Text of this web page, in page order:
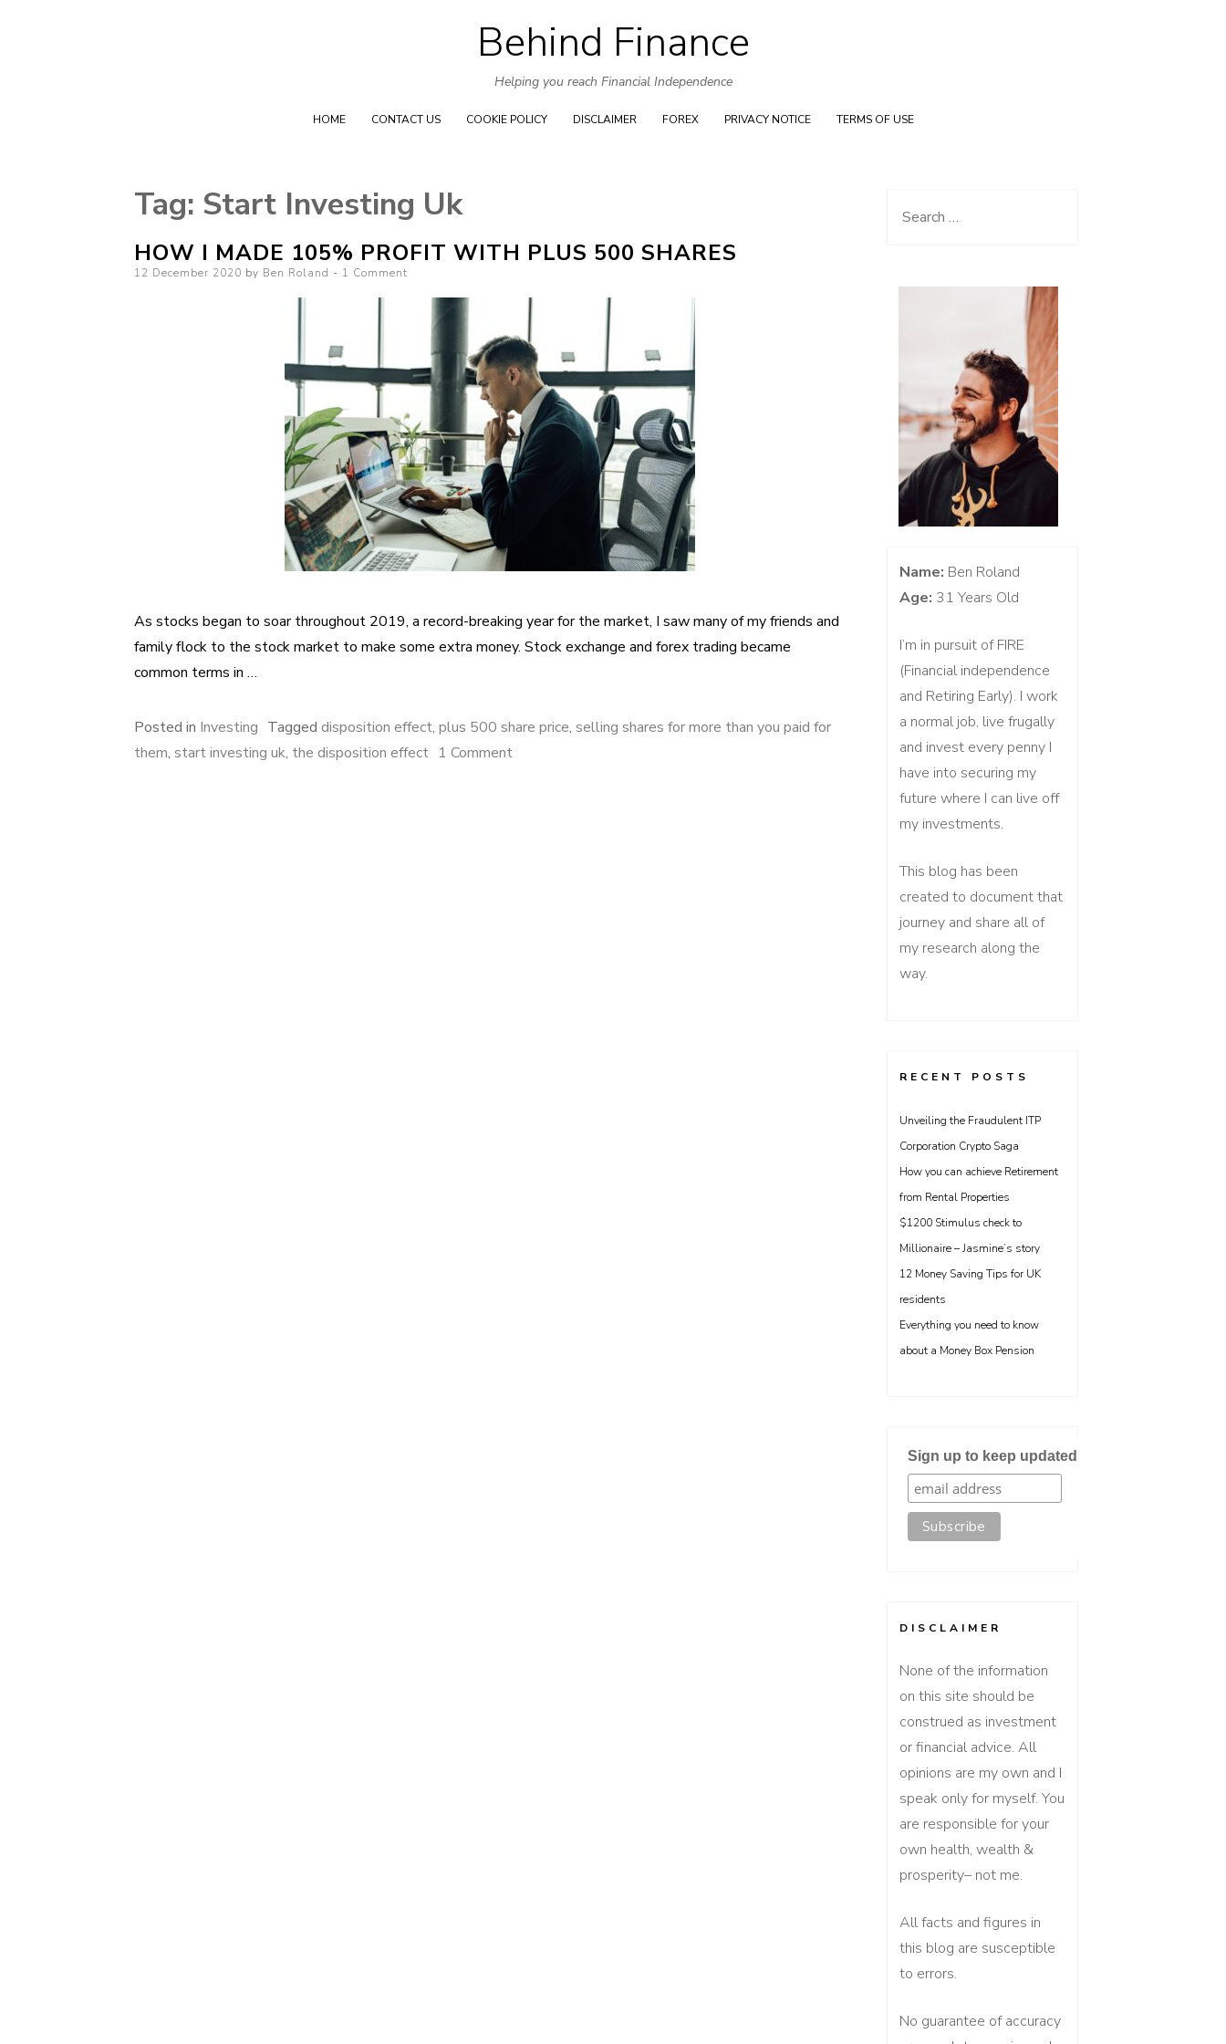
Skip to content
Behind Finance
Helping you reach Financial Independence
HOME CONTACT US COOKIE POLICY DISCLAIMER FOREX PRIVACY NOTICE TERMS OF USE
Tag: Start Investing Uk
HOW I MADE 105% PROFIT WITH PLUS 500 SHARES
Posted on
12 December 2020 by Ben Roland 1 Comment
As stocks began to soar throughout 2019, a record-breaking year for the market, I saw many of my friends and
family flock to the stock market to make some extra money. Stock exchange and forex trading became
common terms in …
Posted in Investing Tagged disposition effect, plus 500 share price, selling shares for more than you paid for
them, start investing uk, the disposition effect 1 Comment
Search for:
Name: Ben Roland
Age: 31 Years Old
I’m in pursuit of FIRE
(Financial independence
and Retiring Early). I work
a normal job, live frugally
and invest every penny I
have into securing my
future where I can live off
my investments.
This blog has been
created to document that
journey and share all of
my research along the
way.
RECENT POSTS
Unveiling the Fraudulent ITP
Corporation Crypto Saga
How you can achieve Retirement
from Rental Properties
$1200 Stimulus check to
Millionaire – Jasmine’s story
12 Money Saving Tips for UK
residents
Everything you need to know
about a Money Box Pension
Sign up to keep updated
DISCLAIMER
None of the information
on this site should be
construed as investment
or financial advice. All
opinions are my own and I
speak only for myself. You
are responsible for your
own health, wealth &
prosperity– not me.
All facts and figures in
this blog are susceptible
to errors.
No guarantee of accuracy